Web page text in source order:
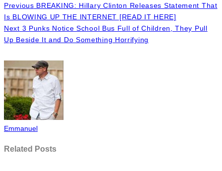
Previous BREAKING: Hillary Clinton Releases Statement That
Is BLOWING UP THE INTERNET [READ IT HERE]
Next 3 Punks Notice School Bus Full of Children, They Pull
Up Beside It and Do Something Horrifying
Emmanuel
Related Posts